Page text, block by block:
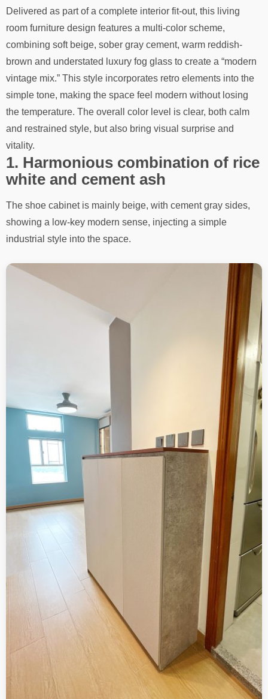
Delivered as part of a complete interior fit-out, this living
room furniture design features a multi-color scheme,
combining soft beige, sober gray cement, warm reddish-
brown and understated luxury fog glass to create a “modern
vintage mix.” This style incorporates retro elements into the
simple tone, making the space feel modern without losing
the temperature. The overall color level is clear, both calm
and restrained style, but also bring visual surprise and
vitality.
1. Harmonious combination of rice
white and cement ash
The shoe cabinet is mainly beige, with cement gray sides,
showing a low-key modern sense, injecting a simple
industrial style into the space.